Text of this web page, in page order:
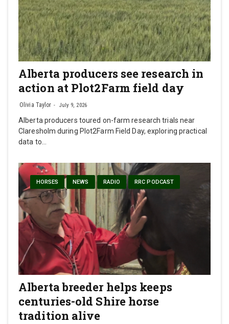
Alberta producers see research in
action at Plot2Farm field day
Olivia Taylor July 9, 2026
Alberta producers toured on-farm research trials near
Claresholm during Plot2Farm Field Day, exploring practical
data to…
HORSES NEWS RADIO RRC PODCAST
Alberta breeder helps keeps
centuries-old Shire horse
tradition alive